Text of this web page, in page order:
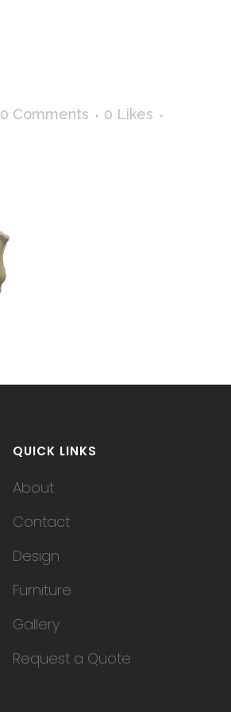
0 Comments 0 Likes
QUICK LINKS
About
Contact
Design
Furniture
Gallery
Request a Quote